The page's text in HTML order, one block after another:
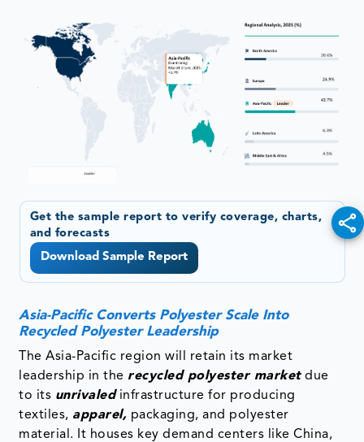
Get the sample report to verify coverage, charts,
and forecasts
Download Sample Report
Asia-Pacific Converts Polyester Scale Into
Recycled Polyester Leadership
The Asia-Pacific region will retain its market
leadership in the recycled polyester marketdue
to its unrivaledinfrastructure for producing
textiles, apparel, packaging, and polyester
material. It houses key demand centers like China,